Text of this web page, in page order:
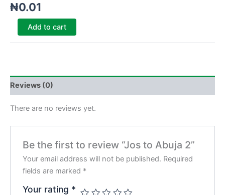
₦0.01
Add to cart
Reviews (0)
There are no reviews yet.
Be the first to review “Jos to Abuja 2”
Your email address will not be published. Required
fields are marked *
Your rating *